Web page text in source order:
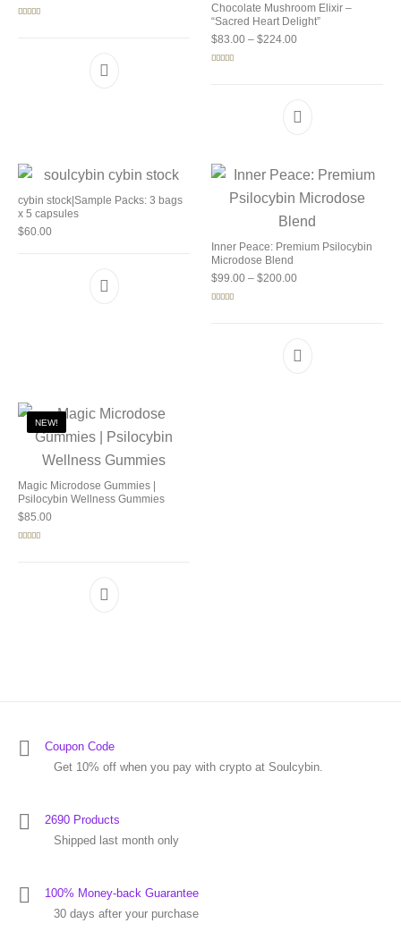
Chocolate Mushroom Elixir –
“Sacred Heart Delight”
$83.00 – $224.00Price range: $83.00
cybin stock|Sample Packs: 3 bags
x 5 capsules
$60.00
Inner Peace: Premium Psilocybin
Microdose Blend
$99.00 – $200.00Price range: $99.00
NEW!
Magic Microdose Gummies |
Psilocybin Wellness Gummies
$85.00
Coupon Code
Get 10% off when you pay with crypto at Soulcybin.
2690 Products
Shipped last month only
100% Money-back Guarantee
30 days after your purchase